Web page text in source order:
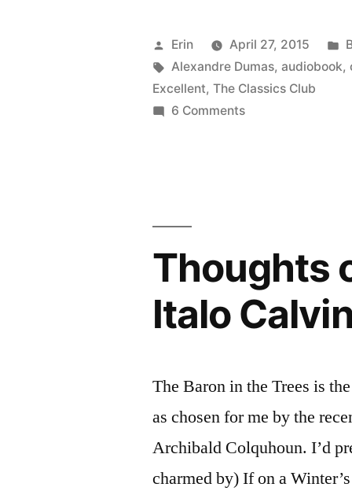
“The
Count
of
Dumas
Posted
by
Erin April 27, 2015
Tags:
Alexandre Dumas,audiobook,
Excellent,The Classics Club
6 Commentson
Cristo”
by
Alexandre
Dumas
Thoughts
Italo
The Baron in the Trees is
as chosen for me by the
Archibald Colquhoun. I’d
charmed by) If on a